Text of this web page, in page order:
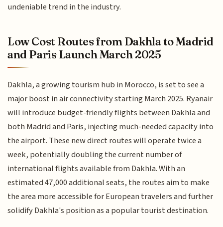
undeniable trend in the industry.
Low Cost Routes from Dakhla to Madrid
and Paris Launch March 2025
Dakhla, a growing tourism hub in Morocco, is set to see a
major boost in air connectivity starting March 2025. Ryanair
will introduce budget-friendly flights between Dakhla and
both Madrid and Paris, injecting much-needed capacity into
the airport. These new direct routes will operate twice a
week, potentially doubling the current number of
international flights available from Dakhla. With an
estimated 47,000 additional seats, the routes aim to make
the area more accessible for European travelers and further
solidify Dakhla's position as a popular tourist destination.